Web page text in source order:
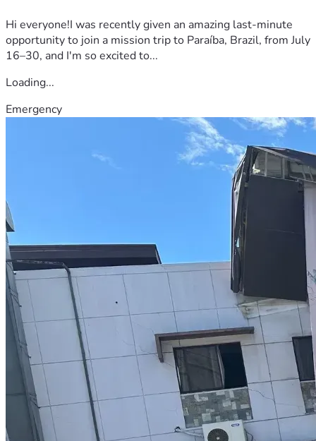
Hi everyone!I was recently given an amazing last-minute
opportunity to join a mission trip to Paraíba, Brazil, from July
16–30, and I'm so excited to...
Loading...
Emergency